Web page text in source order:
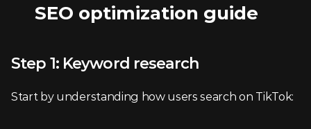
SEO optimization guide
Step 1: Keyword research
Start by understanding how users search on TikTok: